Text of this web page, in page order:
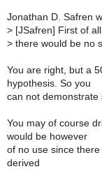
Jonathan D. Safren
> [JSafren] First of
> there would be no
You are right, but a
hypothesis. So you
can not demonstrate
You may of course
would be however
of no use since
derived